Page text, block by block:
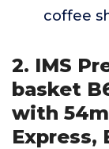
coffee
2. IMS
basket
with
Express,